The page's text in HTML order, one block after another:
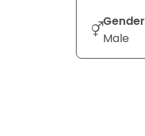
Gender
Male